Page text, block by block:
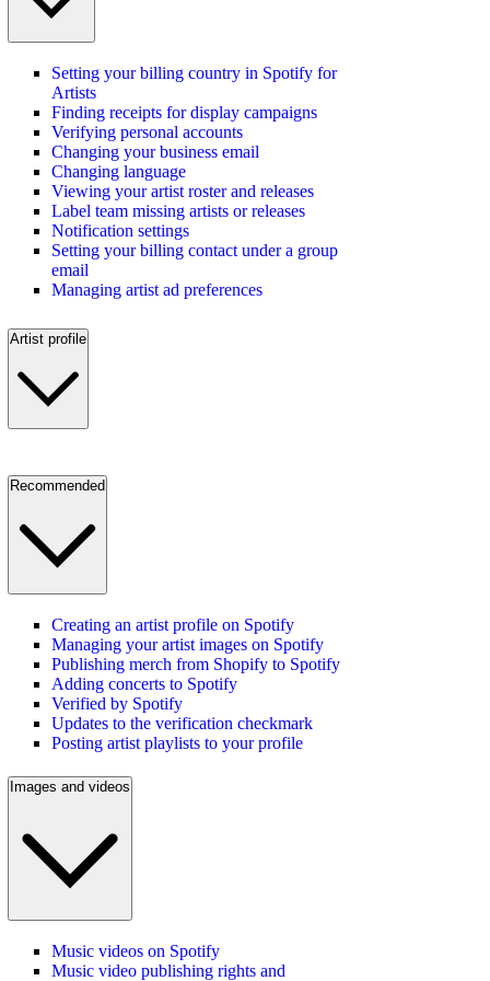
Setting your billing country in Spotify for
Artists
Finding receipts for display campaigns
Verifying personal accounts
Changing your business email
Changing language
Viewing your artist roster and releases
Label team missing artists or releases
Notification settings
Setting your billing contact under a group
email
Managing artist ad preferences
Artist profile
Recommended
Creating an artist profile on Spotify
Managing your artist images on Spotify
Publishing merch from Shopify to Spotify
Adding concerts to Spotify
Verified by Spotify
Updates to the verification checkmark
Posting artist playlists to your profile
Images and videos
Music videos on Spotify
Music video publishing rights and